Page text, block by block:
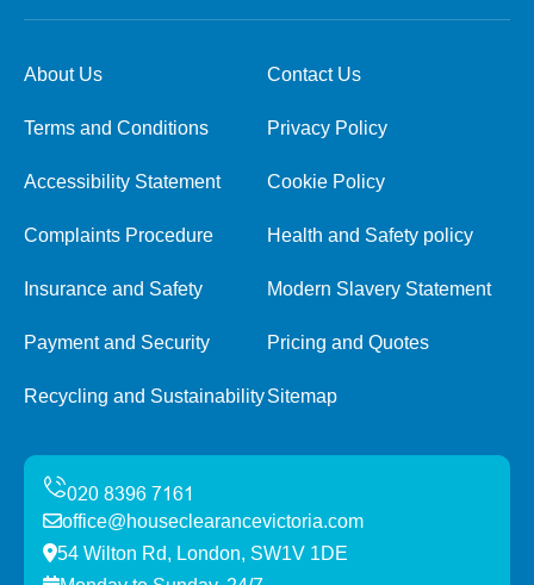
About Us Contact Us
Terms and Conditions Privacy Policy
Accessibility Statement Cookie Policy
Complaints Procedure Health and Safety policy
Insurance and Safety Modern Slavery Statement
Payment and Security Pricing and Quotes
Recycling and SustainabilitySitemap
office@houseclearancevictoria.com
54 Wilton Rd, London, SW1V 1DE